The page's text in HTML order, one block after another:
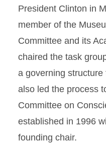
President Clinton in
member of the
Committee and its
chaired the task
a governing
also led the process
Committee on
established in 1996
founding chair.